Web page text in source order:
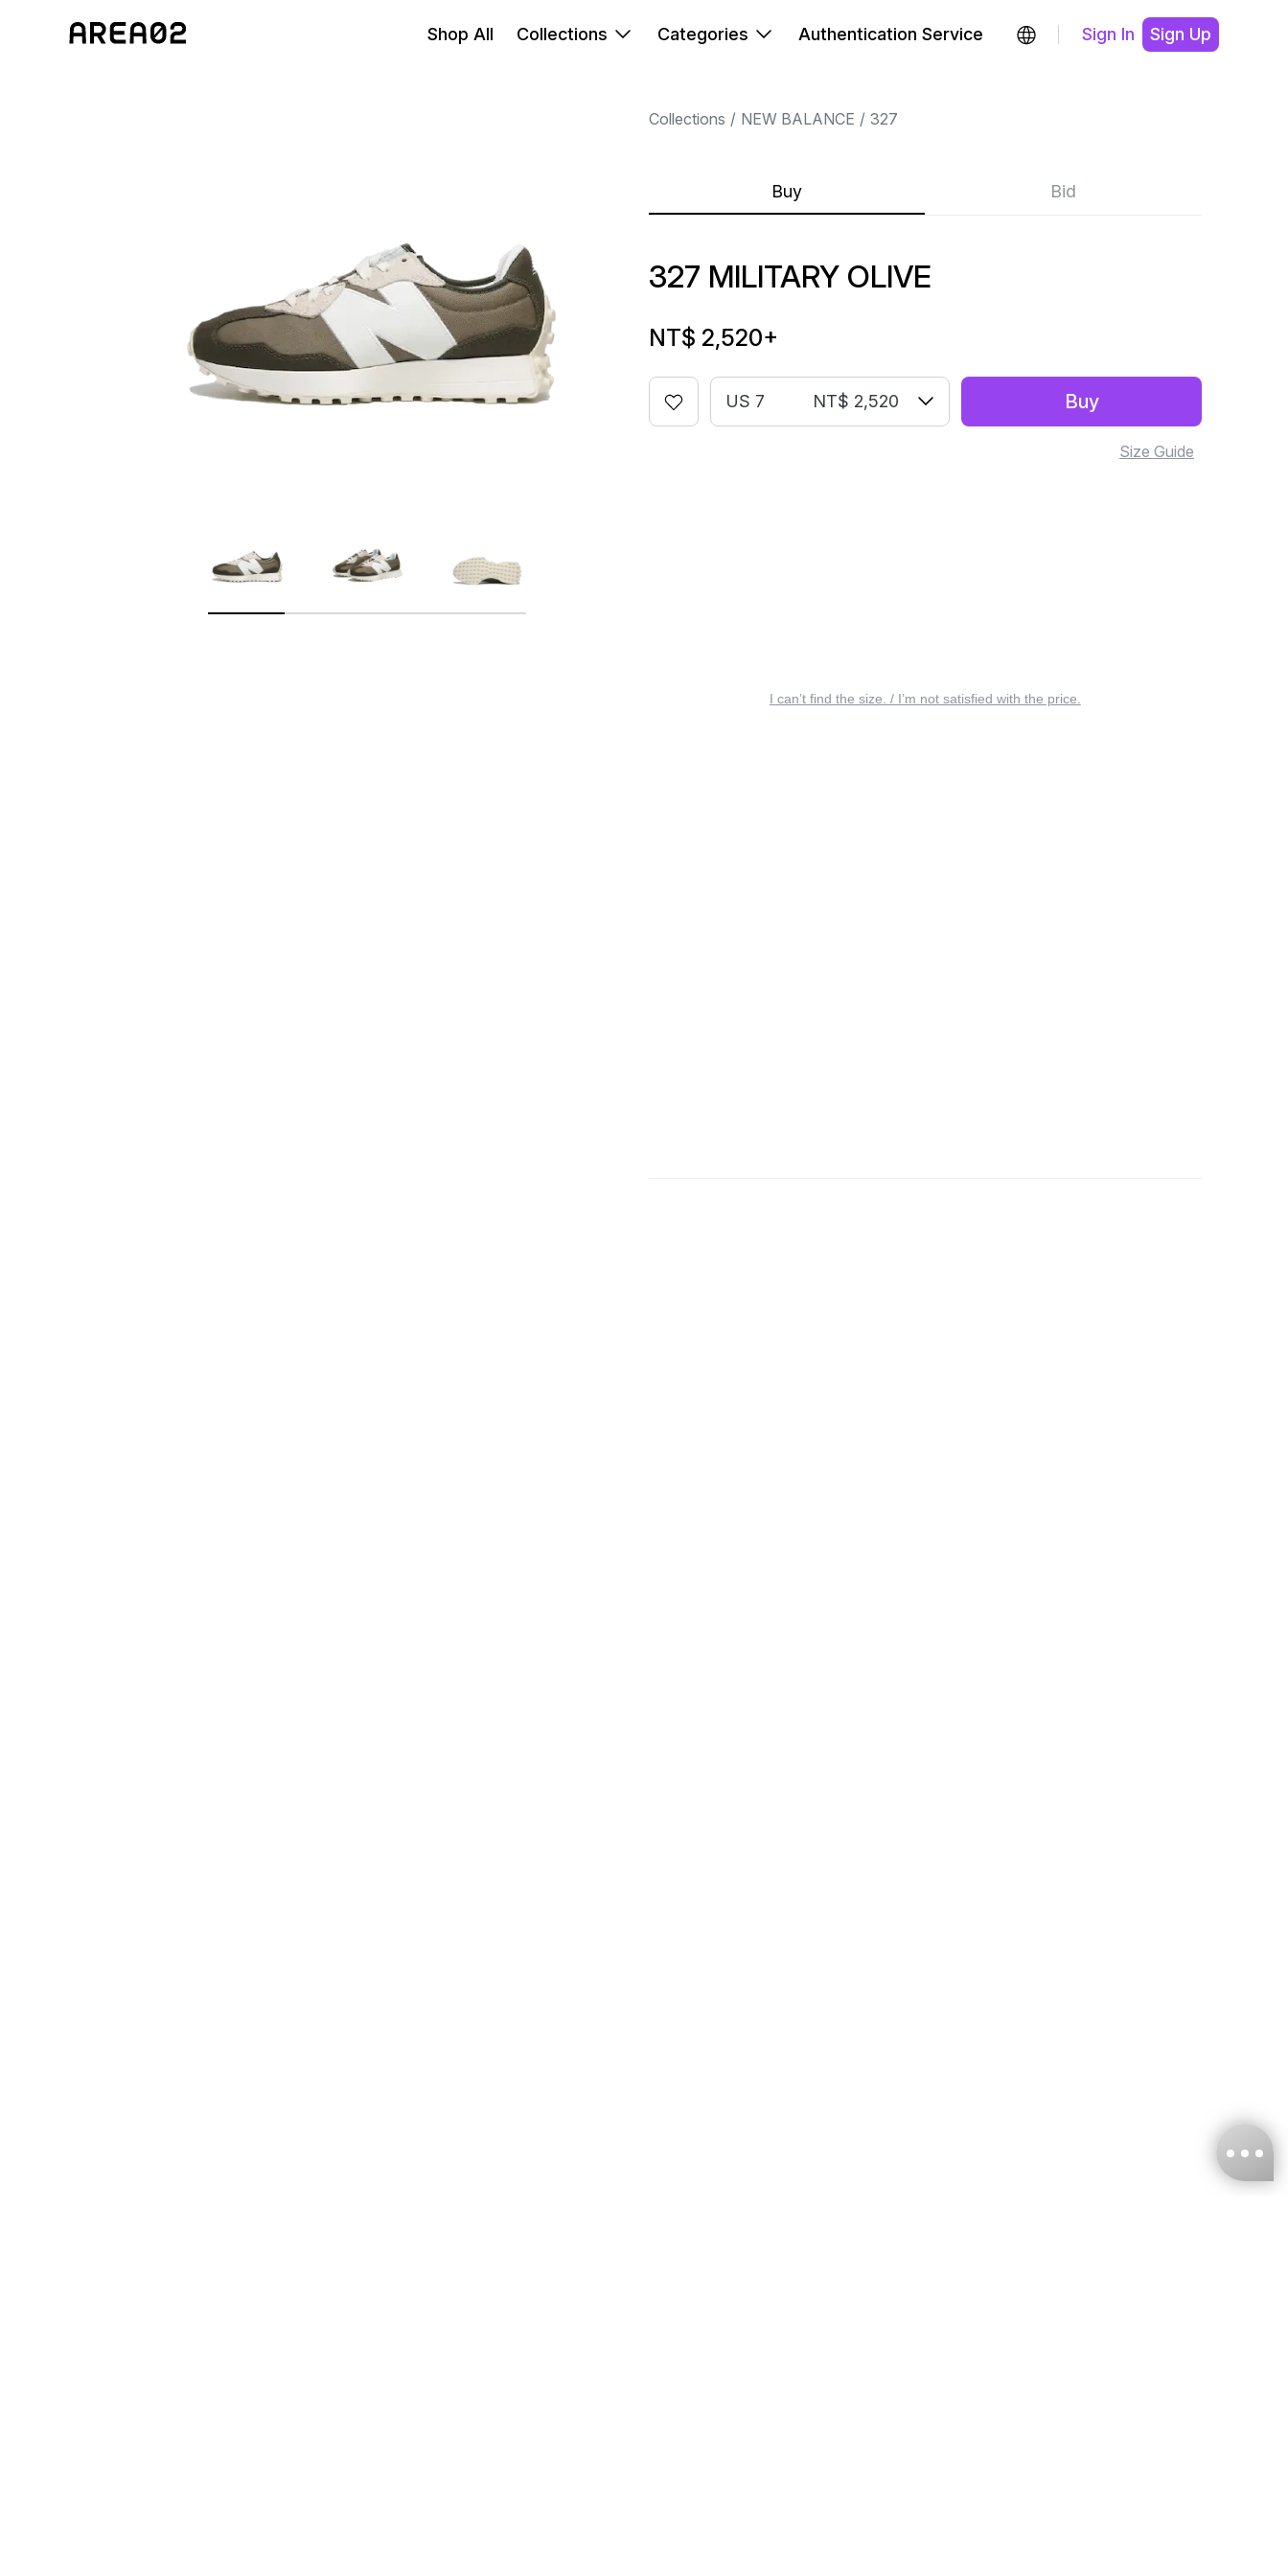
Shop All Collections Categories Authentication Service Sign In Sign Up
Collections NEW BALANCE 327
Buy Bid
327 MILITARY OLIVE
NT$ 2,520+
US 7 NT$ 2,520 Buy
Size Guide
I can’t find the size. / I’m not satisfied with the price.